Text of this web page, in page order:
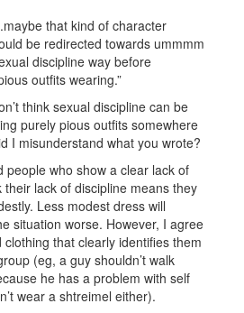
that kind of character
be redirected towards ummmm
discipline way before
outfits wearing.”
think sexual discipline can be
purely pious outfits somewhere
I misunderstand what you wrote?
people who show a clear lack of
their lack of discipline means they
Less modest dress will
situation worse. However, I agree
that clearly identifies them
(eg, a guy shouldn’t walk
he has a problem with self
wear a shtreimel either).